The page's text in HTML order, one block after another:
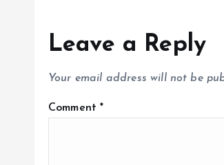
Leave a Reply
Your email address will not be
Comment*